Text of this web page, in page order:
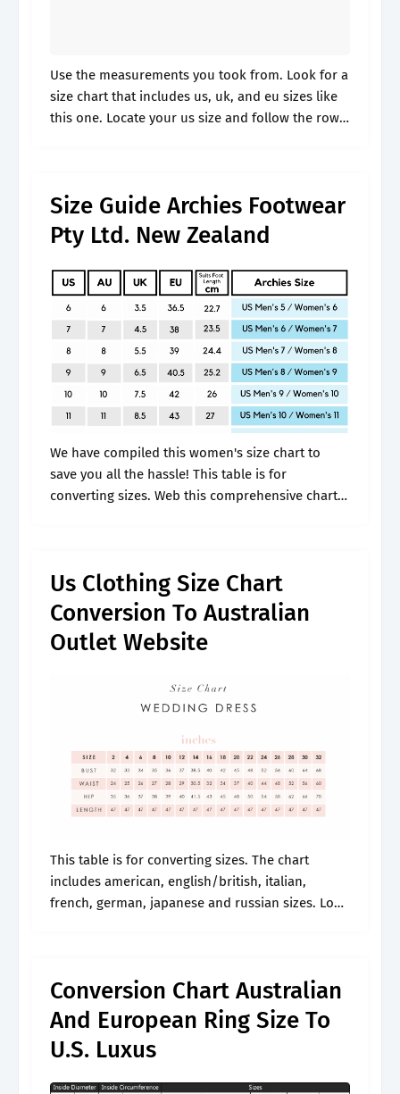
Use the measurements you took from. Look for a
size chart that includes us, uk, and eu sizes like
this one. Locate your us size and follow the row
Size Guide Archies Footwear
Pty Ltd. New Zealand
We have compiled this women's size chart to
save you all the hassle! This table is for
converting sizes. Web this comprehensive chart
Us Clothing Size Chart
Conversion To Australian
Outlet Website
This table is for converting sizes. The chart
includes american, english/british, italian,
french, german, japanese and russian sizes. Look
Conversion Chart Australian
And European Ring Size To
U.S. Luxus